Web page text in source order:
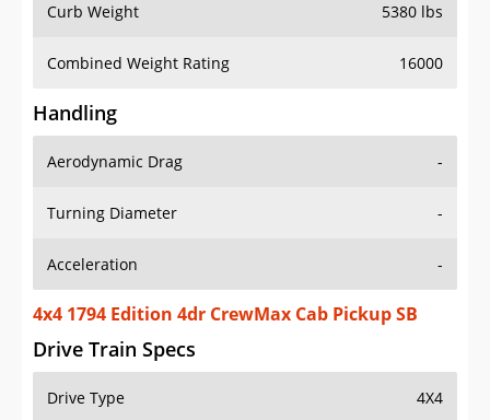
Curb Weight 5380 lbs
Combined Weight Rating 16000
Handling
Aerodynamic Drag -
Turning Diameter -
Acceleration -
4x4 1794 Edition 4dr CrewMax Cab Pickup SB
Drive Train Specs
Drive Type 4X4